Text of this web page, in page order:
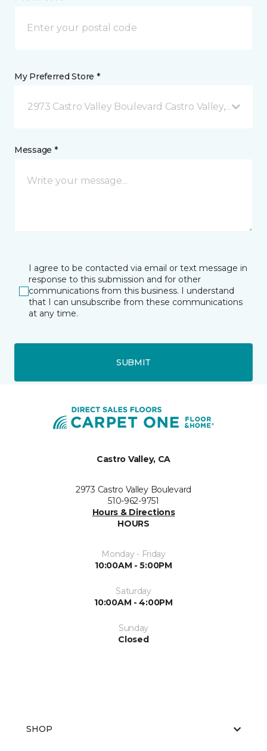
My Preferred Store *
2973 Castro Valley Boulevard Castro Valley, CA
Message *
I agree to be contacted via email or text message in
response to this submission and for other
communications from this business. I understand
that I can unsubscribe from these communications
at any time.
SUBMIT
Castro Valley, CA
2973 Castro Valley Boulevard
510-962-9751
Hours & Directions
HOURS
Monday - Friday
10:00AM - 5:00PM
Saturday
10:00AM - 4:00PM
Sunday
Closed
SHOP